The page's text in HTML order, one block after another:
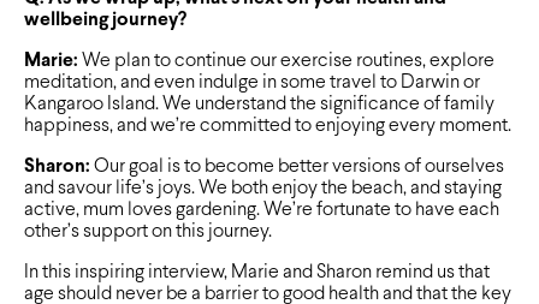
wellbeing journey?
Marie: We plan to continue our exercise routines, explore
meditation, and even indulge in some travel to Darwin or
Kangaroo Island. We understand the significance of family
happiness, and we’re committed to enjoying every moment.
Sharon: Our goal is to become better versions of ourselves
and savour life’s joys. We both enjoy the beach, and staying
active, mum loves gardening. We’re fortunate to have each
other’s support on this journey.
In this inspiring interview, Marie and Sharon remind us that
age should never be a barrier to good health and that the key